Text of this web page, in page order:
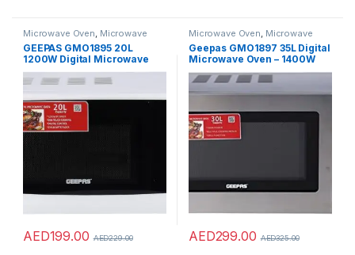
Microwave Oven Microwave
Microwaves
GEEPAS GMO1895 20L
1200W Digital Microwave
Oven – Microwave Oven with
Multiple Cooking Menus |
| Child Lock | Digital
Controls”Min 1 year
manufacturer warranty”
AED199.00 AED229.00
Microwave Oven Microwave
Microwaves
Geepas GMO1897 35L Digital
Microwave Oven – 1400W
with Multiple Cooking Menus
| Reheating & Defrost
Function Child Lock Push-
AED299.00 AED325.00